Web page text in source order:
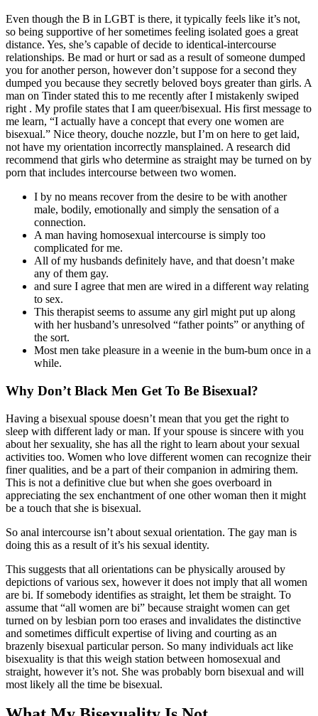
Even though the B in LGBT is there, it typically feels like it’s not,
so being supportive of her sometimes feeling isolated goes a great
distance. Yes, she’s capable of decide to identical-intercourse
relationships. Be mad or hurt or sad as a result of someone dumped
you for another person, however don’t suppose for a second they
dumped you because they secretly beloved boys greater than girls. A
man on Tinder stated this to me recently after I mistakenly swiped
right . My profile states that I am queer/bisexual. His first message to
me learn, “I actually have a concept that every one women are
bisexual.” Nice theory, douche nozzle, but I’m on here to get laid,
not have my orientation incorrectly mansplained. A research did
recommend that girls who determine as straight may be turned on by
porn that includes intercourse between two women.
I by no means recover from the desire to be with another
male, bodily, emotionally and simply the sensation of a
connection.
A man having homosexual intercourse is simply too
complicated for me.
All of my husbands definitely have, and that doesn’t make
any of them gay.
and sure I agree that men are wired in a different way relating
to sex.
This therapist seems to assume any girl might put up along
with her husband’s unresolved “father points” or anything of
the sort.
Most men take pleasure in a weenie in the bum-bum once in a
while.
Why Don’t Black Men Get To Be Bisexual?
Having a bisexual spouse doesn’t mean that you get the right to
sleep with different lady or man. If your spouse is sincere with you
about her sexuality, she has all the right to learn about your sexual
activities too. Women who love different women can recognize their
finer qualities, and be a part of their companion in admiring them.
This is not a definitive clue but when she goes overboard in
appreciating the sex enchantment of one other woman then it might
be a touch that she is bisexual.
So anal intercourse isn’t about sexual orientation. The gay man is
doing this as a result of it’s his sexual identity.
This suggests that all orientations can be physically aroused by
depictions of various sex, however it does not imply that all women
are bi. If somebody identifies as straight, let them be straight. To
assume that “all women are bi” because straight women can get
turned on by lesbian porn too erases and invalidates the distinctive
and sometimes difficult expertise of living and courting as an
brazenly bisexual particular person. So many individuals act like
bisexuality is that this weigh station between homosexual and
straight, however it’s not. She was probably born bisexual and will
most likely all the time be bisexual.